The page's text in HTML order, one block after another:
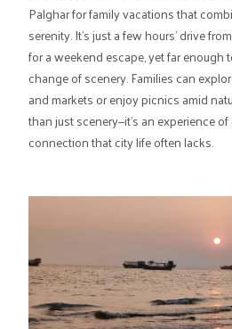
Palghar for family vacations that
serenity. It's just a few hours' drive
for a weekend escape, yet far enough
change of scenery. Families can
and markets or enjoy picnics amid
than just scenery—it's an experience
connection that city life often lacks.